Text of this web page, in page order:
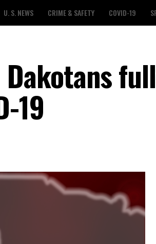
U. S. NEWS CRIME & SAFETY COVID-19
19